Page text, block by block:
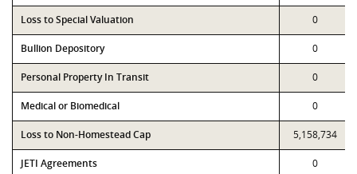
Loss to Special Valuation 0
Bullion Depository 0
Personal Property In Transit 0
Medical or Biomedical 0
Loss to Non-Homestead Cap 5,158,734
JETI Agreements 0